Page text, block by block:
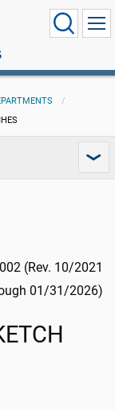
(Rev. 10/2021
01/31/2026)